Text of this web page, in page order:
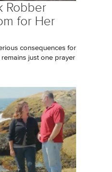
Robber
for Her
consequences for
just one prayer